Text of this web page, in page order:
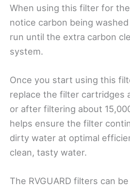
When using this filter for
notice carbon being
run until the extra carbon
system.
Once you start using this
replace the filter cartridges
or after filtering about
helps ensure the filter
dirty water at optimal
clean, tasty water.
The RVGUARD filters can